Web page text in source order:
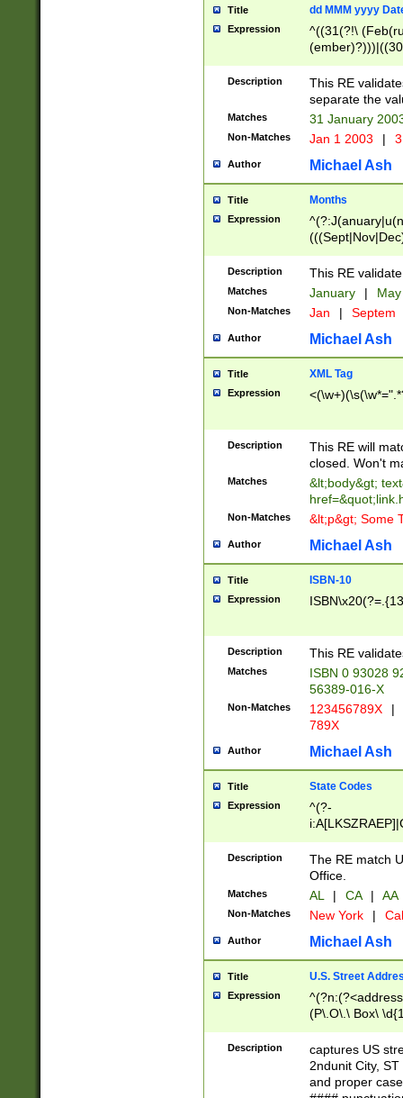
Title dd MMM yyyy
Expression
^((31(?!\
(((1[6-9]|[2-
9]\d)\d{2})$
Description
This RE
separate the
Matches 31 January
Non-Matches Jan 1 2003 |
Author Michael Ash
Title Months
Expression
Description This RE
Matches January |
Non-Matches Jan | Septem
Author Michael Ash
Title XML Tag
Expression
Description
This RE will
closed. Won't
Matches
&lt;body&gt;
Non-Matches &lt;p&gt; Some
Author Michael Ash
Title ISBN-10
Expression
Description This RE
Matches
ISBN 0 93028
56389-016-X
Non-Matches 123456789X |
789X
Author Michael Ash
Title State Codes
Expression
^(?-
Description
The RE match
Office.
Matches AL | CA | AA
Non-Matches New York |
Author Michael Ash
Title U.S. Street
Expression
(P\.O\.\ Box\
\x20(?
Description
captures US
2ndunit City,
and proper